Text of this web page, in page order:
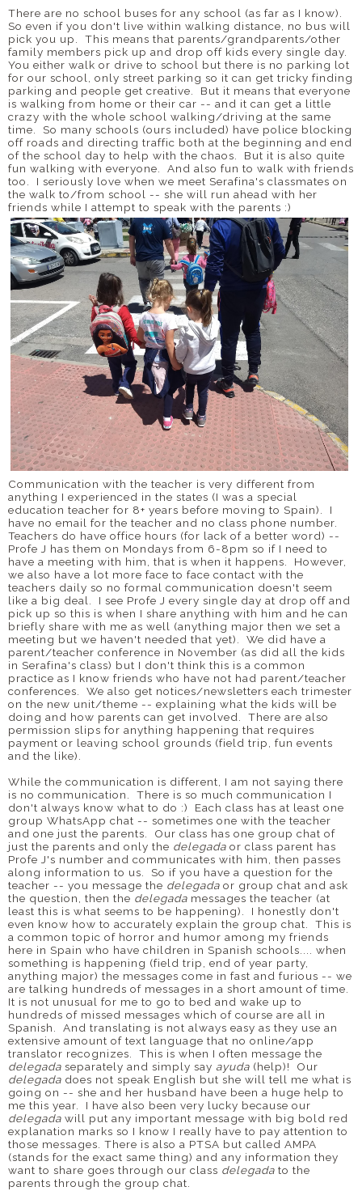
There are no school buses for any school (as far as I know).
So even if you don't live within walking distance, no bus will
pick you up. This means that parents/grandparents/other
family members pick up and drop off kids every single day.
You either walk or drive to school but there is no parking lot
for our school, only street parking so it can get tricky finding
parking and people get creative. But it means that everyone
is walking from home or their car -- and it can get a little
crazy with the whole school walking/driving at the same
time. So many schools (ours included) have police blocking
off roads and directing traffic both at the beginning and end
of the school day to help with the chaos. But it is also quite
fun walking with everyone. And also fun to walk with friends
too. I seriously love when we meet Serafina's classmates on
the walk to/from school -- she will run ahead with her
friends while I attempt to speak with the parents :)
Communication with the teacher is very different from
anything I experienced in the states (I was a special
education teacher for 8+ years before moving to Spain). I
have no email for the teacher and no class phone number.
Teachers do have office hours (for lack of a better word) --
Profe J has them on Mondays from 6-8pm so if I need to
have a meeting with him, that is when it happens. However,
we also have a lot more face to face contact with the
teachers daily so no formal communication doesn't seem
like a big deal. I see Profe J every single day at drop off and
pick up so this is when I share anything with him and he can
briefly share with me as well (anything major then we set a
meeting but we haven't needed that yet). We did have a
parent/teacher conference in November (as did all the kids
in Serafina's class) but I don't think this is a common
practice as I know friends who have not had parent/teacher
conferences. We also get notices/newsletters each trimester
on the new unit/theme -- explaining what the kids will be
doing and how parents can get involved. There are also
permission slips for anything happening that requires
payment or leaving school grounds (field trip, fun events
and the like).
While the communication is different, I am not saying there
is no communication. There is so much communication I
don't always know what to do :) Each class has at least one
group WhatsApp chat -- sometimes one with the teacher
and one just the parents. Our class has one group chat of
just the parents and only the delegada or class parent has
Profe J's number and communicates with him, then passes
along information to us. So if you have a question for the
teacher -- you message the delegada or group chat and ask
the question, then the delegada messages the teacher (at
least this is what seems to be happening). I honestly don't
even know how to accurately explain the group chat. This is
a common topic of horror and humor among my friends
here in Spain who have children in Spanish schools.... when
something is happening (field trip, end of year party,
anything major) the messages come in fast and furious -- we
are talking hundreds of messages in a short amount of time.
It is not unusual for me to go to bed and wake up to
hundreds of missed messages which of course are all in
Spanish. And translating is not always easy as they use an
extensive amount of text language that no online/app
translator recognizes. This is when I often message the
delegada separately and simply say ayuda (help)! Our
delegada does not speak English but she will tell me what is
going on -- she and her husband have been a huge help to
me this year. I have also been very lucky because our
delegada will put any important message with big bold red
explanation marks so I know I really have to pay attention to
those messages. There is also a PTSA but called AMPA
(stands for the exact same thing) and any information they
want to share goes through our class delegada to the
parents through the group chat.